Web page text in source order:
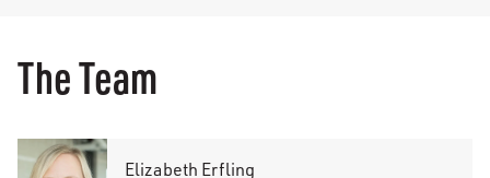
The Team
Elizabeth Erfling